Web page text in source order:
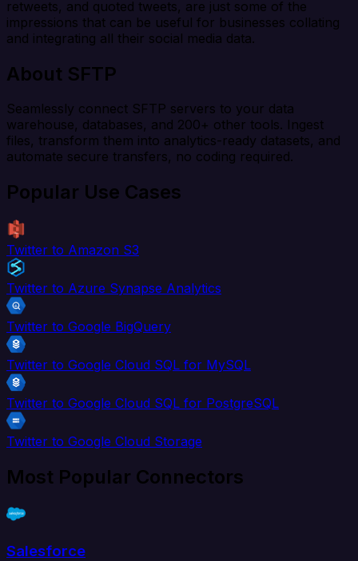
retweets, and quoted tweets, are just some of the
impressions that can be useful for businesses collating
and integrating all their social media data.
About SFTP
Seamlessly connect SFTP servers to your data
warehouse, databases, and 200+ other tools. Ingest
files, transform them into analytics-ready datasets, and
automate secure transfers, no coding required.
Popular Use Cases
Twitter to Amazon S3
Twitter to Azure Synapse Analytics
Twitter to Google BigQuery
Twitter to Google Cloud SQL for MySQL
Twitter to Google Cloud SQL for PostgreSQL
Twitter to Google Cloud Storage
Most Popular Connectors
Salesforce